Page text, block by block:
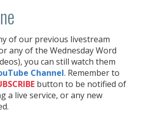
of our previous livestream
any of the Wednesday Word
you can still watch them
Channel. Remember to
button to be notified of
a live service, or any new